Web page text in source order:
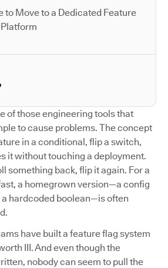
to Move to a Dedicated Feature
of those engineering tools that
to cause problems. The concept
in a conditional, flip a switch,
it without touching a deployment.
something back, flip it again. For a
a homegrown version—a config
hardcoded boolean—is often
have built a feature flag system
III. And even though the
nobody can seem to pull the